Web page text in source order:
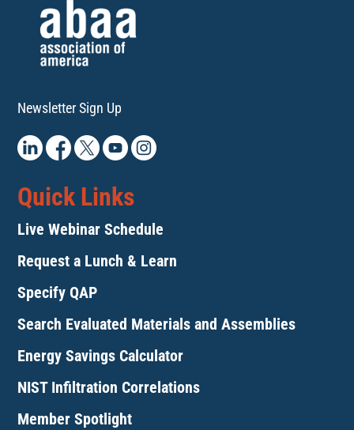
Newsletter Sign Up
Quick Links
Live Webinar Schedule
Request a Lunch & Learn
Specify QAP
Search Evaluated Materials and Assemblies
Energy Savings Calculator
NIST Infiltration Correlations
Member Spotlight